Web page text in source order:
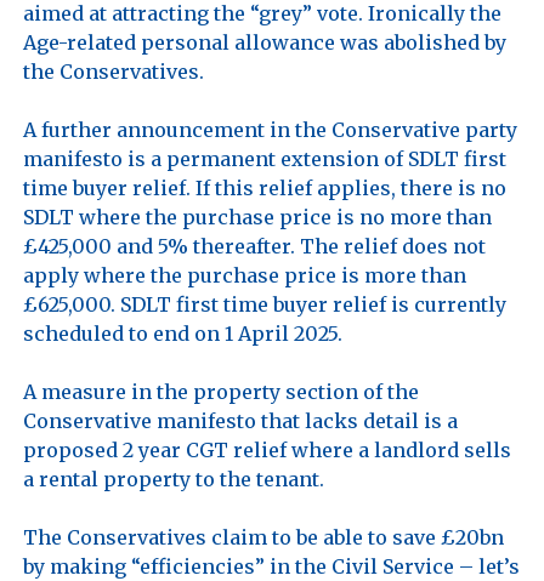
aimed at attracting the “grey” vote. Ironically the
Age-related personal allowance was abolished by
the Conservatives.
A further announcement in the Conservative party
manifesto is a permanent extension of SDLT first
time buyer relief. If this relief applies, there is no
SDLT where the purchase price is no more than
£425,000 and 5% thereafter. The relief does not
apply where the purchase price is more than
£625,000. SDLT first time buyer relief is currently
scheduled to end on 1 April 2025.
A measure in the property section of the
Conservative manifesto that lacks detail is a
proposed 2 year CGT relief where a landlord sells
a rental property to the tenant.
The Conservatives claim to be able to save £20bn
by making “efficiencies” in the Civil Service – let’s